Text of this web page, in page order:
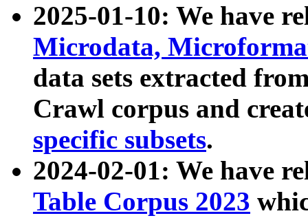
2025-01-10: We have
Microdata,
data sets extracted
Crawl corpus and
specific subsets.
2024-02-01: We have
Table Corpus 2023